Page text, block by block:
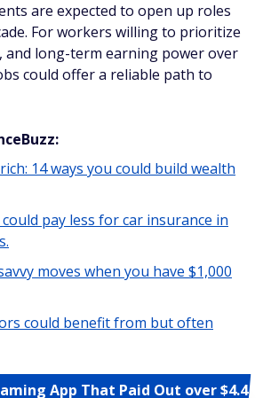
are expected to open up roles
For workers willing to prioritize
long-term earning power over
could offer a reliable path to
14 ways you could build wealth
pay less for car insurance in
moves when you have $1,000
could benefit from but often
App That Paid Out over $4.4